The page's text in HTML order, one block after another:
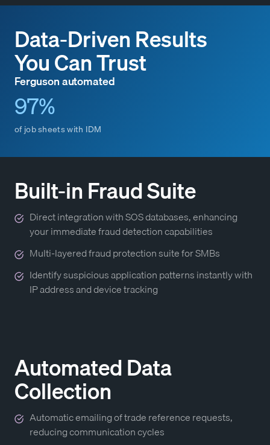
Data-Driven Results
You Can Trust
Ferguson automated
97%
of job sheets with IDM
Built-in Fraud Suite
Direct integration with SOS databases, enhancing
your immediate fraud detection capabilities
Multi-layered fraud protection suite for SMBs
Identify suspicious application patterns instantly with
IP address and device tracking
Automated Data
Collection
Automatic emailing of trade reference requests,
reducing communication cycles